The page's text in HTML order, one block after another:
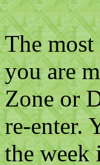
The
you are
Zone or
re-enter.
the